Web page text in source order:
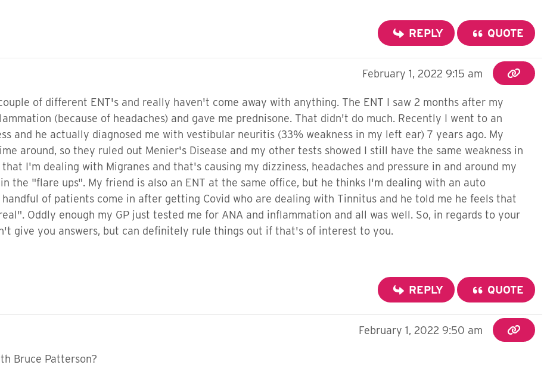
REPLY QUOTE
February 1, 2022 9:15 am
of different ENT's and really haven't come away with anything. The ENT I saw 2 months after my
(because of headaches) and gave me prednisone. That didn't do much. Recently I went to an
and he actually diagnosed me with vestibular neuritis (33% weakness in my left ear) 7 years ago. My
around, so they ruled out Menier's Disease and my other tests showed I still have the same weakness in
I'm dealing with Migranes and that's causing my dizziness, headaches and pressure in and around my
the "flare ups". My friend is also an ENT at the same office, but he thinks I'm dealing with an auto
handful of patients come in after getting Covid who are dealing with Tinnitus and he told me he feels that
Oddly enough my GP just tested me for ANA and inflammation and all was well. So, in regards to your
give you answers, but can definitely rule things out if that's of interest to you.
REPLY QUOTE
February 1, 2022 9:50 am
Bruce Patterson?